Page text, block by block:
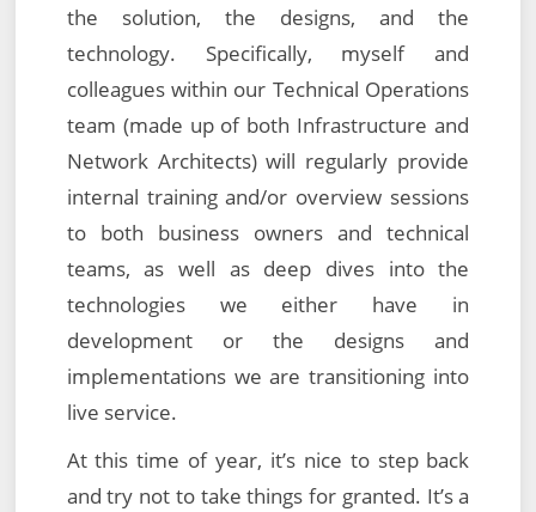
the solution, the designs, and the
technology. Specifically, myself and
colleagues within our Technical Operations
team (made up of both Infrastructure and
Network Architects) will regularly provide
internal training and/or overview sessions
to both business owners and technical
teams, as well as deep dives into the
technologies we either have in
development or the designs and
implementations we are transitioning into
live service.
At this time of year, it’s nice to step back
and try not to take things for granted. It’s a